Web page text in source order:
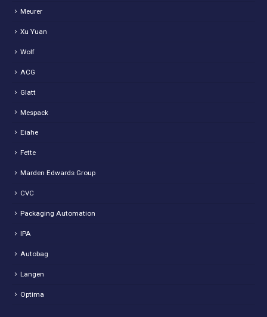
Meurer
Xu Yuan
Wolf
ACG
Glatt
Mespack
Eiahe
Fette
Marden Edwards Group
CVC
Packaging Automation
IPA
Autobag
Langen
Optima